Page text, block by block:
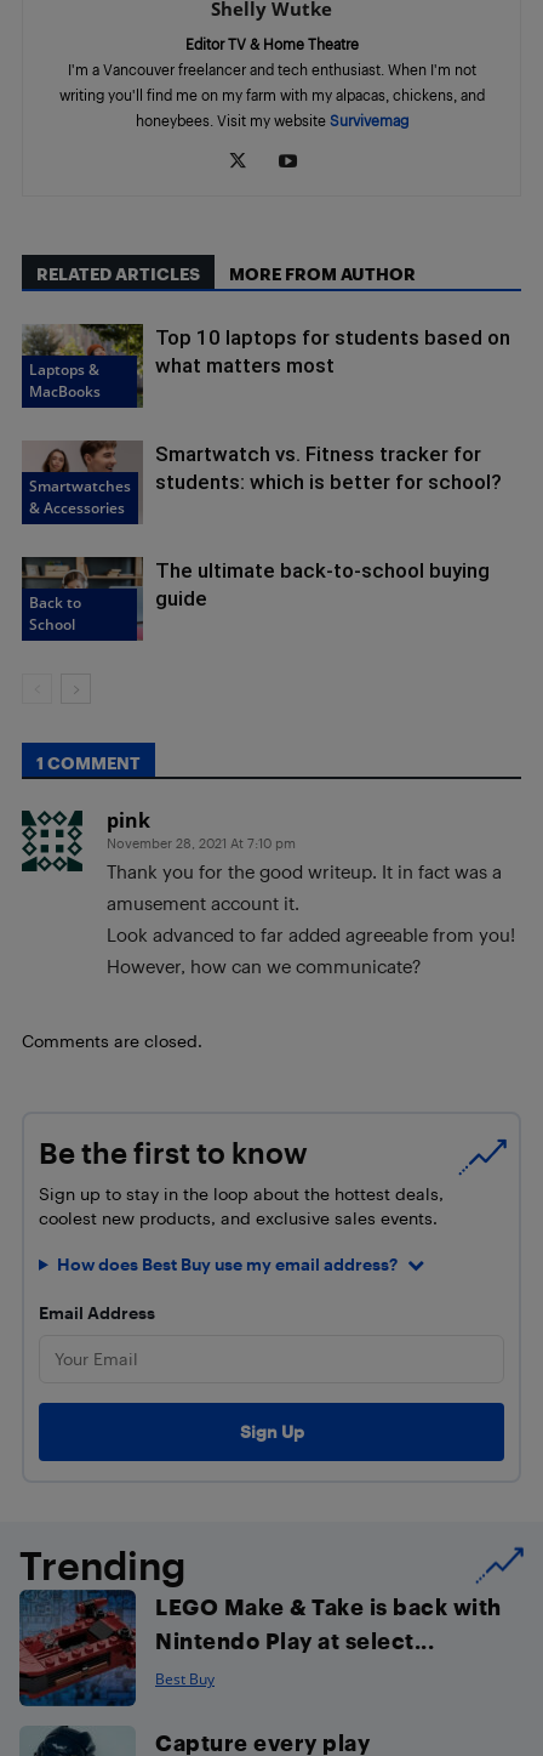
Shelly Wutke
Editor TV & Home Theatre
I'm a Vancouver freelancer and tech enthusiast. When I'm not
writing you'll find me on my farm with my alpacas, chickens, and
honeybees. Visit my website Survivemag
RELATED ARTICLES MORE FROM AUTHOR
Laptops &
MacBooks
Top 10 laptops for students based on
what matters most
Smartwatches
& Accessories
Smartwatch vs. Fitness tracker for
students: which is better for school?
Back to
School
The ultimate back-to-school buying
guide
1 COMMENT
pink
November 28, 2021 At 7:10 pm
Thank you for the good writeup. It in fact was a
amusement account it.
Look advanced to far added agreeable from you!
However, how can we communicate?
Comments are closed.
Be the first to know
Sign up to stay in the loop about the hottest deals,
coolest new products, and exclusive sales events.
How does Best Buy use my email address?
Email Address
Trending
LEGO Make & Take is back with
Nintendo Play at select...
Best Buy
Capture every play